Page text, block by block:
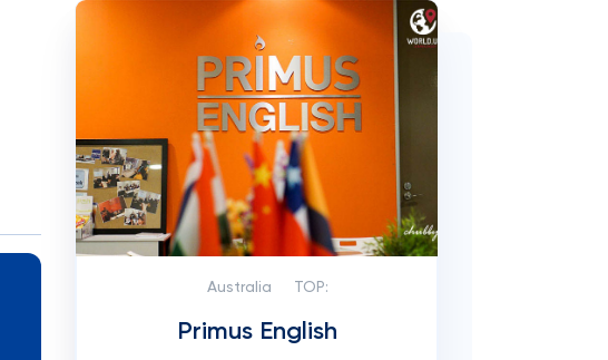
Australia TOP:
Primus English